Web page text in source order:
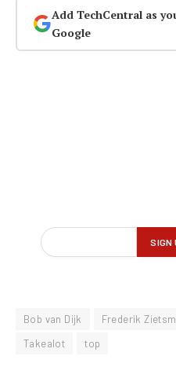
Add TechCentral as
Google
Bob van Dijk Frederik
Takealot
top